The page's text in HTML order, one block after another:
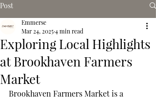
Post
Exploring Local Highlights
at Brookhaven Farmers
Market
Emmerse
Mar 24, 20254 min read
Brookhaven Farmers Market is a